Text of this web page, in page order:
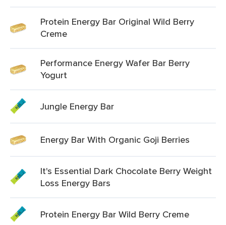
Protein Energy Bar Original Wild Berry
Creme
Performance Energy Wafer Bar Berry
Yogurt
Jungle Energy Bar
Energy Bar With Organic Goji Berries
It's Essential Dark Chocolate Berry Weight
Loss Energy Bars
Protein Energy Bar Wild Berry Creme